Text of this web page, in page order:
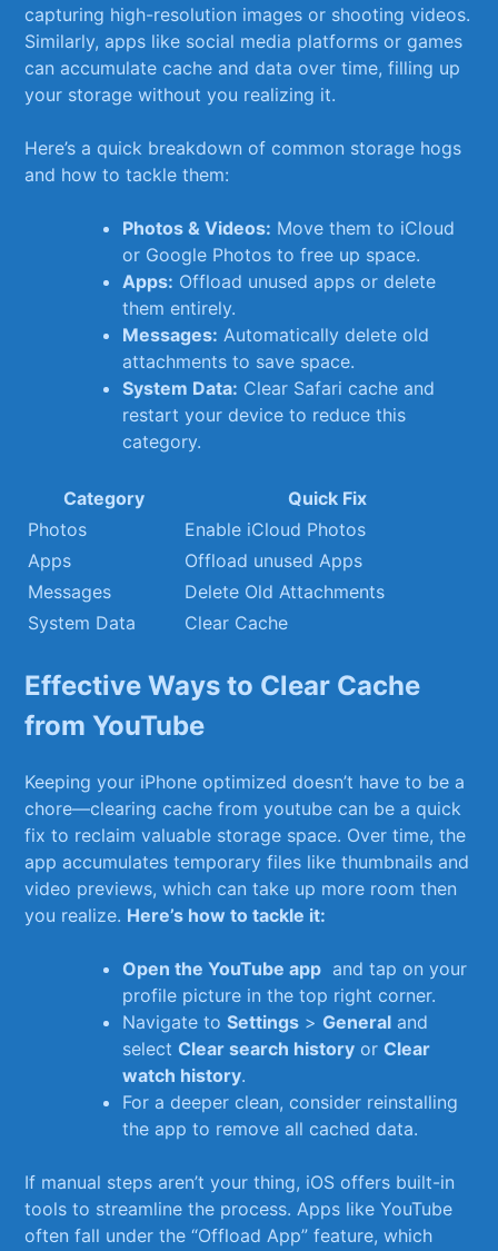
capturing high-resolution images​ or ‍shooting videos.
Similarly, apps like social media​ platforms or games
can accumulate cache ​and data over‍ time, filling up ​
your ‍storage‍ without you‍ realizing it.
Here’s ⁤a quick breakdown⁢ of common storage​ hogs
and how to​ tackle‍ them:
Photos‍ & Videos: Move them to iCloud
or Google​ Photos to‍ free up ‍space.
Apps: Offload unused apps or delete
them ‍entirely.
Messages: ⁤Automatically ‌delete old
attachments to save space.
System Data: Clear Safari cache and
‌restart⁢ your device to reduce⁣ this ​
category.
Category
Quick Fix
Photos
Enable iCloud Photos
Apps
Offload unused Apps
Messages
Delete ⁤Old Attachments
System​ Data
Clear Cache
Effective‌ Ways to ⁢Clear Cache
from YouTube
Keeping your iPhone optimized ⁢doesn’t have to ⁤be a
chore—clearing⁤ cache from ‍youtube can be a quick
fix to⁤ reclaim valuable storage ‌space. Over time,‍ the
app accumulates temporary files like thumbnails ​and
video previews, which can​ take up ‌more room then​
you realize.⁣ Here’s how to tackle it:
Open the YouTube app ‍ and tap on your
profile​ picture ​in the top right corner.
Navigate toSettings >General and
selectClear search⁣ history orClear
watch history.
For a deeper clean, consider reinstalling
⁤the app to remove all cached ⁣data.
If manual steps aren’t your ​thing, iOS offers built-in
tools ​to streamline the process. Apps like YouTube
often fall under the⁣ “Offload ‍App” feature, which